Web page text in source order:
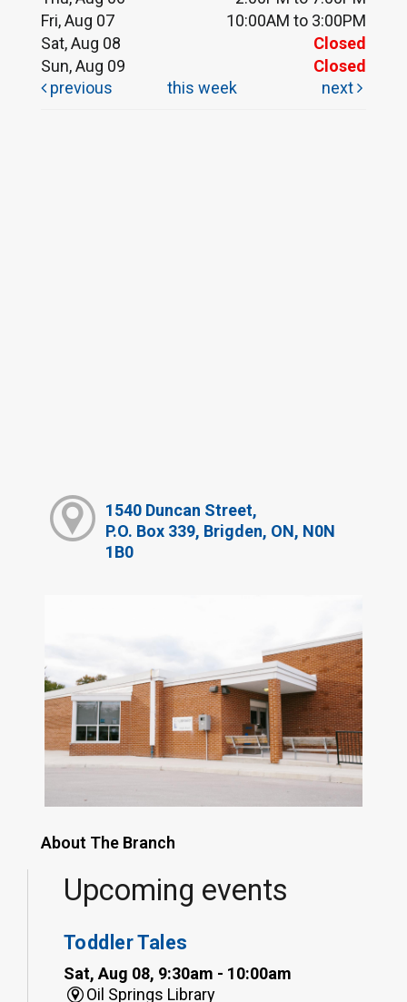
Fri, Aug 07
10:00AM to 3:00PM
Sat, Aug 08
Closed
Sun, Aug 09
Closed
previous
this week next
1540 Duncan Street,
P.O. Box 339, Brigden, ON, N0N
1B0
About The Branch
Upcoming events
Toddler Tales
Sat, Aug 08, 9:30am - 10:00am
Oil Springs Library